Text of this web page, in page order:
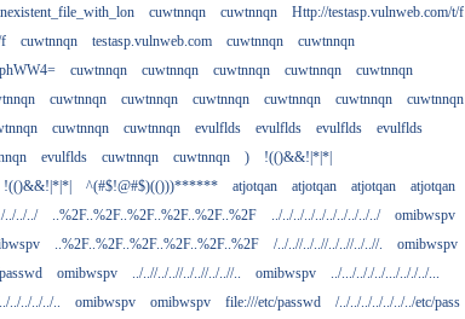
cuwtnnqn cuwtnnqn
Http://testasp.vulnweb.com/t/f
f cuwtnnqn testasp.vulnweb.com cuwtnnqn
cuwtnnqn
cuwtnnqn cuwtnnqn cuwtnnqn cuwtnnqn
cuwtnnqn
cuwtnnqn cuwtnnqn cuwtnnqn cuwtnnqn cuwtnnqn
cuwtnnqn
cuwtnnqn cuwtnnqn evulflds evulflds evulflds
evulflds
evulflds cuwtnnqn cuwtnnqn )
!(()&&!|*|*|
!(()&&!|*|*| ^(#$!@#$)(()))****** atjotqan atjotqan atjotqan
atjotqan
../../../ ..%2F..%2F..%2F..%2F..%2F..%2F ../../../../../../../../../../
omibwspv
..%2F..%2F..%2F..%2F..%2F..%2F /../..//../..//../..//../..//.
omibwspv
omibwspv ../..//../..//../..//../..//.. omibwspv
../.../.././../.../.././../...
../../../../.. omibwspv omibwspv file:///etc/passwd
/../../../../../../../etc/pass